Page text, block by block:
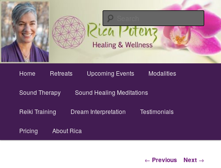
Skip
to
primary
contentSound Healing, Reiki, Dreams,
CranioSacral, Retreats
Archuleta County | Wellness
Home Retreats Upcoming Events Modalities
Sound Therapy Sound Healing Meditations
Reiki Training Dream Interpretation Testimonials
Pricing About Rica
Post
← Previous Next →